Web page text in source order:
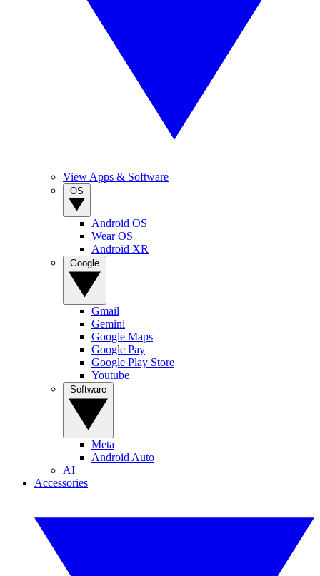
View Apps & Software
Android OS
Wear OS
Android XR
Gmail
Gemini
Google Maps
Google Pay
Google Play Store
Youtube
Meta
Android Auto
AI
Accessories